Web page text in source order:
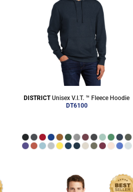
DISTRICT Unisex V.I.T. ™ Fleece Hoodie
DT6100